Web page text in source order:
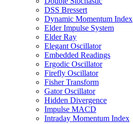
DSS Bressert
Dynamic Momentum Index
Elder Impulse System
Elder Ray
Elegant Oscillator
Embedded Readings
Ergodic Oscillator
Firefly Oscillator
Fisher Transform
Gator Oscillator
Hidden Divergence
Impulse MACD
Intraday Momentum Index